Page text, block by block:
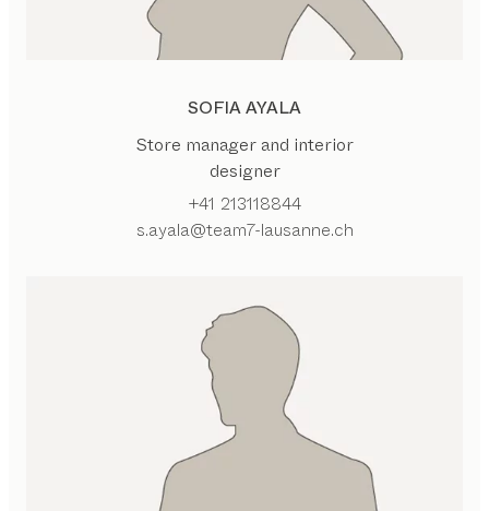
SOFIA AYALA
Store manager and interior
designer
+41 213118844
s.ayala@team7-lausanne.ch